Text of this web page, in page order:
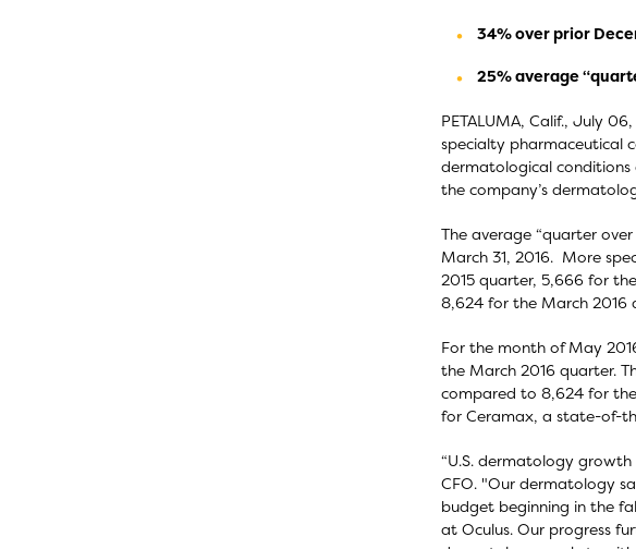
34% over prior
25% average
PETALUMA, Calif., July
specialty pharmaceutical
dermatological conditions
the company’s
The average “quarter
March 31, 2016. More
2015 quarter, 5,666 for
8,624 for the March 2016
For the month of May
the March 2016 quarter.
compared to 8,624 for
for Ceramax, a state-of-
“U.S. dermatology
CFO. "Our dermatology
budget beginning in the
at Oculus. Our progress